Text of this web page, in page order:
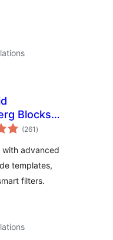
Blocks –
(261 total
ratings
)
with advanced
templates,
filters.